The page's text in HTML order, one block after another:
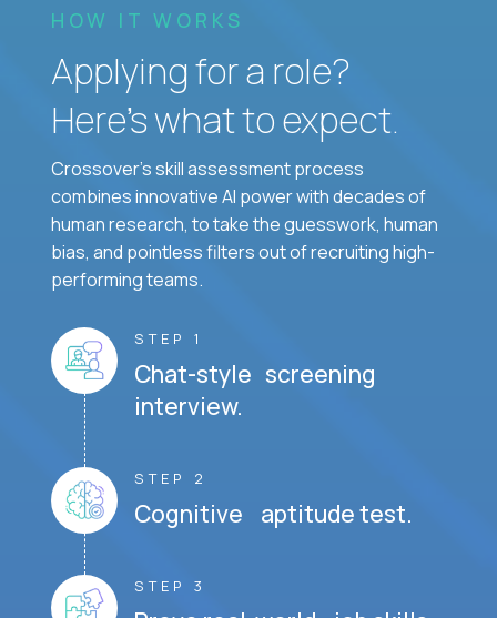
HOW IT WORKS
Applying for a role?
Here’s what to expect.
Crossover's skill assessment process
combines innovative AI power with decades of
human research, to take the guesswork, human
bias, and pointless filters out of recruiting high-
performing teams.
STEP 1
Chat-style screening
interview.
STEP 2
Cognitive aptitude test.
STEP 3